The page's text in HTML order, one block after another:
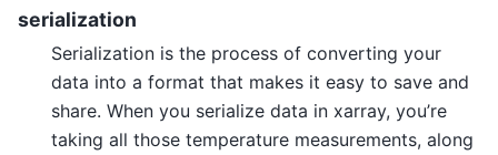
serialization
Serialization is the process of converting your
data into a format that makes it easy to save and
share. When you serialize data in xarray, you’re
taking all those temperature measurements, along